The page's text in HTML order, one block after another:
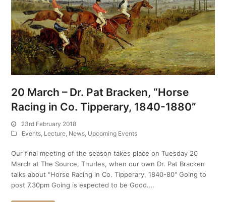
20 March – Dr. Pat Bracken, “Horse
Racing in Co. Tipperary, 1840-1880”
23rd February 2018
Events Lecture News Upcoming Events
Our final meeting of the season takes place on Tuesday 20
March at The Source, Thurles, when our own Dr. Pat Bracken
talks about "Horse Racing in Co. Tipperary, 1840-80" Going to
post 7.30pm Going is expected to be Good.…